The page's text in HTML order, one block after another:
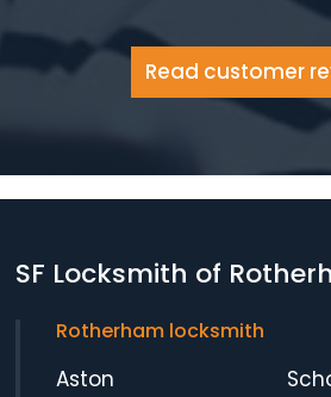
Read customer
SF Locksmith of
Rotherham locksmith
Aston